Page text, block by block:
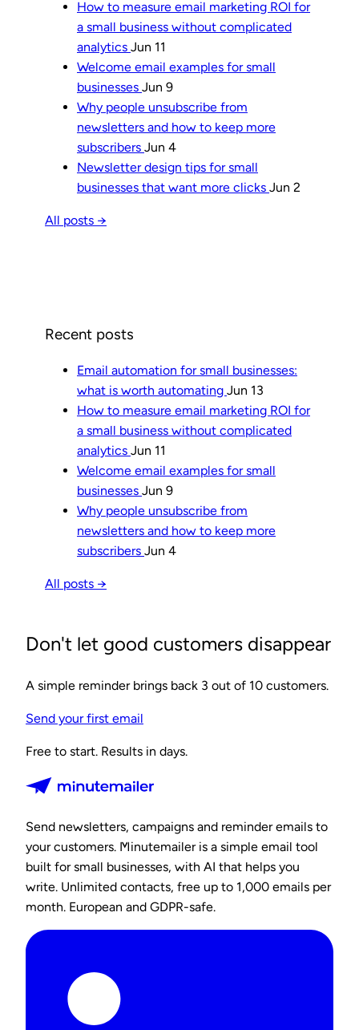
How to measure email marketing ROI for
a small business without complicated
analytics Jun 11
Welcome email examples for small
businesses Jun 9
Why people unsubscribe from
newsletters and how to keep more
subscribers Jun 4
Newsletter design tips for small
businesses that want more clicks Jun 2
All posts →
Recent posts
Email automation for small businesses:
what is worth automating Jun 13
How to measure email marketing ROI for
a small business without complicated
analytics Jun 11
Welcome email examples for small
businesses Jun 9
Why people unsubscribe from
newsletters and how to keep more
subscribers Jun 4
All posts →
Don't let good customers disappear
A simple reminder brings back 3 out of 10 customers.
Send your first email
Free to start. Results in days.
Send newsletters, campaigns and reminder emails to
your customers. Minutemailer is a simple email tool
built for small businesses, with AI that helps you
write. Unlimited contacts, free up to 1,000 emails per
month. European and GDPR-safe.